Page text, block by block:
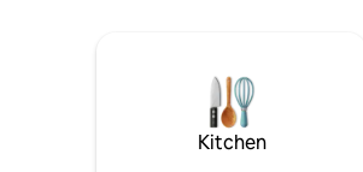
Kitchen